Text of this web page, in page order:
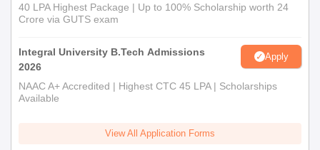
40 LPA Highest Package | Up to 100% Scholarship worth 24
Crore via GUTS exam
Integral University B.Tech Admissions
2026
Apply
NAAC A+ Accredited | Highest CTC 45 LPA | Scholarships
Available
View All Application Forms